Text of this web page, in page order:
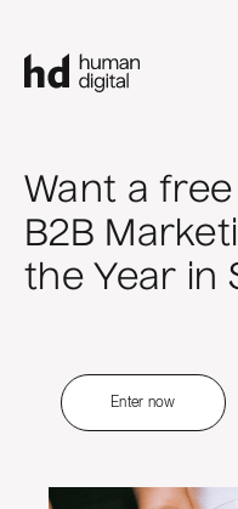
Want a
B2B
the Year in
Enter now